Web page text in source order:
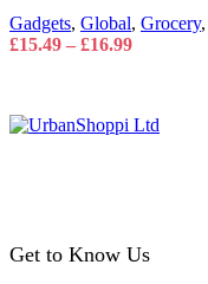
on
the
Rechargeable
quantity
Gadgets, Global, Grocery,
£15.49 – £16.99Price
£16.99
Get to Know Us